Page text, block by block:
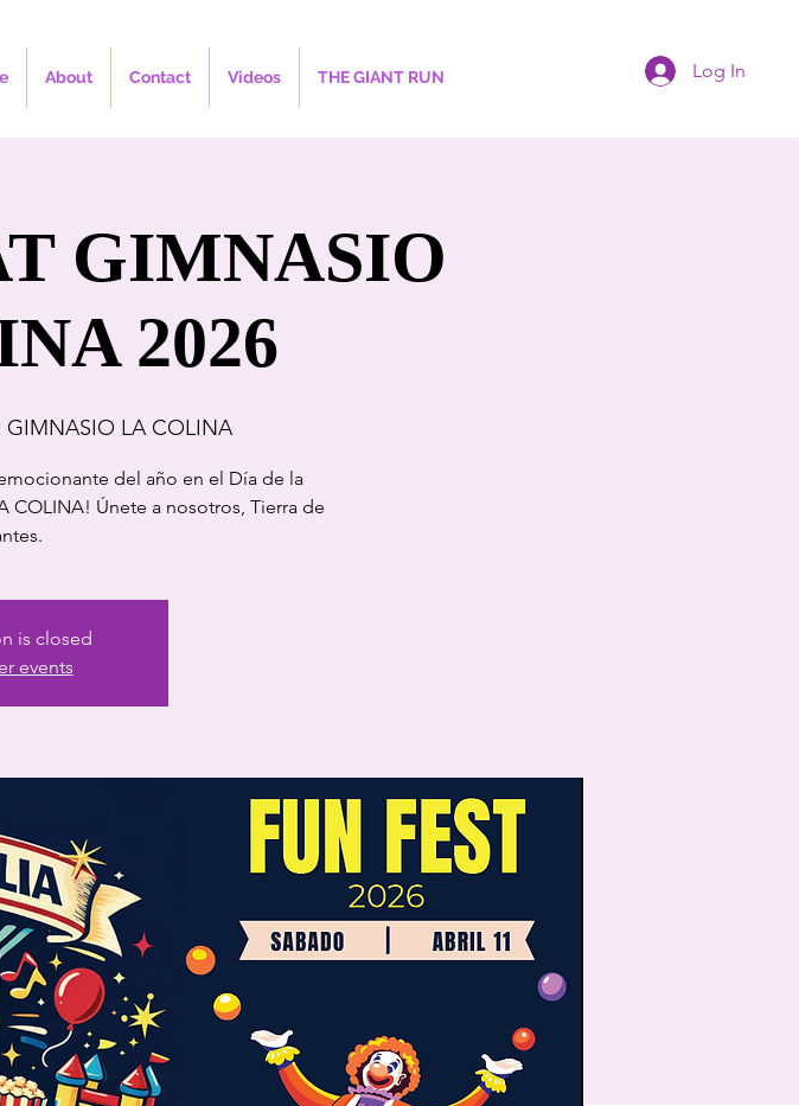
About Contact Videos THE GIANT RUN Log In
GIMNASIO
2026
GIMNASIO LA COLINA
del año en el Día de la
COLINA! Únete a nosotros, Tierra de
is closed
events